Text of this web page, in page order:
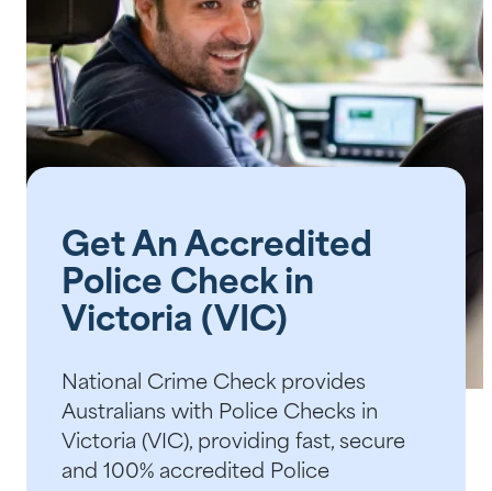
Bankruptcy Checks
Visa Checks for Companies
Help Centre
Get An Accredited
Police Check in
Victoria (VIC)
National Crime Check provides
Australians with Police Checks in
Victoria (VIC), providing fast, secure
and 100% accredited Police